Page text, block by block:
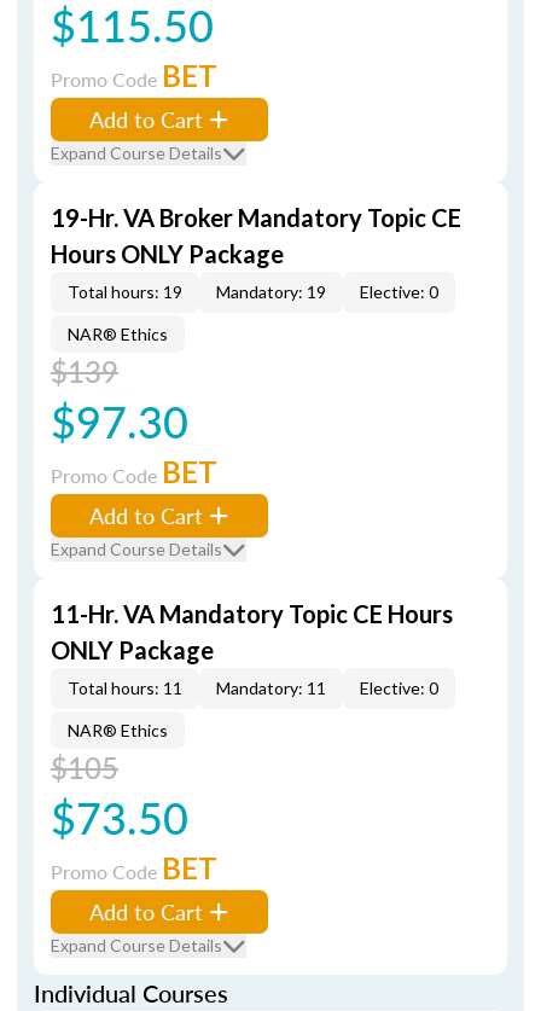
$115.50
Promo Code BET
Add to Cart
Expand Course Details
19-Hr. VA Broker Mandatory Topic CE
Hours ONLY Package
Total hours: 19 Mandatory: 19 Elective: 0
NAR® Ethics
$139
$97.30
Promo Code BET
Add to Cart
Expand Course Details
11-Hr. VA Mandatory Topic CE Hours
ONLY Package
Total hours: 11 Mandatory: 11 Elective: 0
NAR® Ethics
$105
$73.50
Promo Code BET
Add to Cart
Expand Course Details
Individual Courses